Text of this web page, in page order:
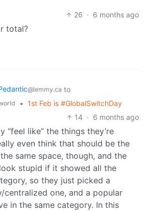
26 · 6 months ago
total?
@lemmy.ca to
• 1st Feb is #GlobalSwitchDay
14 · 6 months ago
“feel like” the things they’re
even think that should be the
same space, though, and the
stupid if it showed all the
so they just picked a
centralized one, and a popular
in the same category. In this